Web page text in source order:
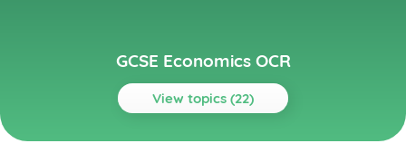
GCSE Economics OCR
View topics (22)
Topics